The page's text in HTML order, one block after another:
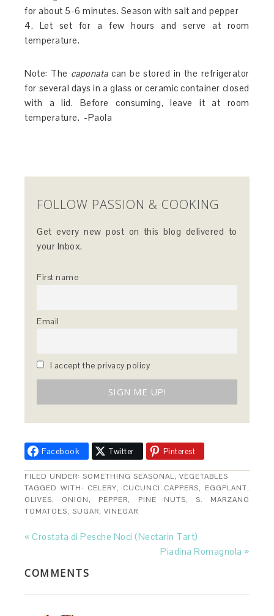
for about 5-6 minutes. Season with salt and pepper
4. Let set for a few hours and serve at room
temperature.
Note: The caponatacan be stored in the refrigerator
for several days in a glass or ceramic container closed
with a lid. Before consuming, leave it at room
temperature. -Paola
FOLLOW PASSION & COOKING
Get every new post on this blog delivered to
your Inbox.
First name
Email
I accept the privacy policy
Facebook Twitter Pinterest
FILED UNDER:SOMETHING SEASONAL,VEGETABLES
TAGGED WITH: CELERY, CUCUNCI CAPPERS, EGGPLANT,
OLIVES, ONION, PEPPER, PINE NUTS, S. MARZANO
TOMATOES,SUGAR,VINEGAR
« Crostata di Pesche Noci (Nectarin Tart)
Piadina Romagnola »
COMMENTS